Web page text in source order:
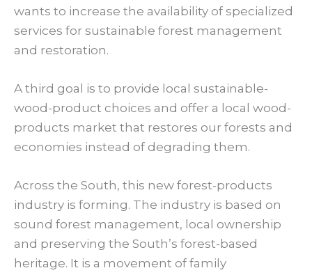
wants to increase the availability of specialized
services for sustainable forest management
and restoration.
A third goal is to provide local sustainable-
wood-product choices and offer a local wood-
products market that restores our forests and
economies instead of degrading them.
Across the South, this new forest-products
industry is forming. The industry is based on
sound forest management, local ownership
and preserving the South’s forest-based
heritage. It is a movement of family